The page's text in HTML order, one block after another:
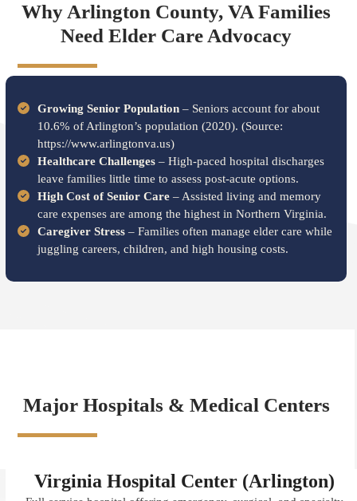
Why Arlington County, VA Families
Need Elder Care Advocacy
Growing Senior Population – Seniors account for about
10.6% of Arlington’s population (2020). (Source:
https://www.arlingtonva.us)
Healthcare Challenges – High-paced hospital discharges
leave families little time to assess post-acute options.
High Cost of Senior Care – Assisted living and memory
care expenses are among the highest in Northern Virginia.
Caregiver Stress – Families often manage elder care while
juggling careers, children, and high housing costs.
Major Hospitals & Medical Centers
Virginia Hospital Center (Arlington)